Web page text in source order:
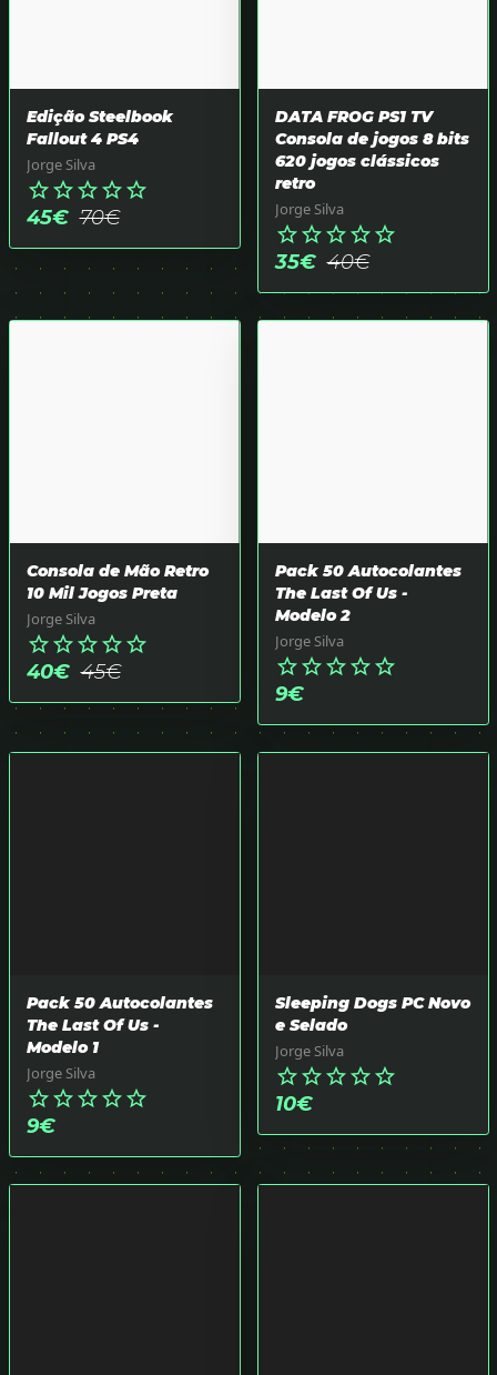
Edição Steelbook
Fallout 4 PS4
Jorge Silva
star_borderstar_borderstar_borderstar_borderstar_border
45€ 70€
DATA FROG PS1 TV
Consola de jogos 8 bits
620 jogos clássicos
retro
Jorge Silva
star_borderstar_borderstar_borderstar_borderstar_border
35€ 40€
Consola de Mão Retro
10 Mil Jogos Preta
Jorge Silva
star_borderstar_borderstar_borderstar_borderstar_border
40€ 45€
Pack 50 Autocolantes
The Last Of Us -
Modelo 2
Jorge Silva
star_borderstar_borderstar_borderstar_borderstar_border
9€
Pack 50 Autocolantes
The Last Of Us -
Modelo 1
Jorge Silva
star_borderstar_borderstar_borderstar_borderstar_border
9€
Sleeping Dogs PC Novo
e Selado
Jorge Silva
star_borderstar_borderstar_borderstar_borderstar_border
10€